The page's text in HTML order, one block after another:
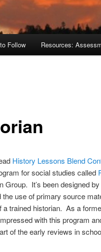
Follow Resources:
History Lessons Blend
for social studies called
It’s been designed by
use of primary source
a trained historian. As a
with this program
of the early reviews in